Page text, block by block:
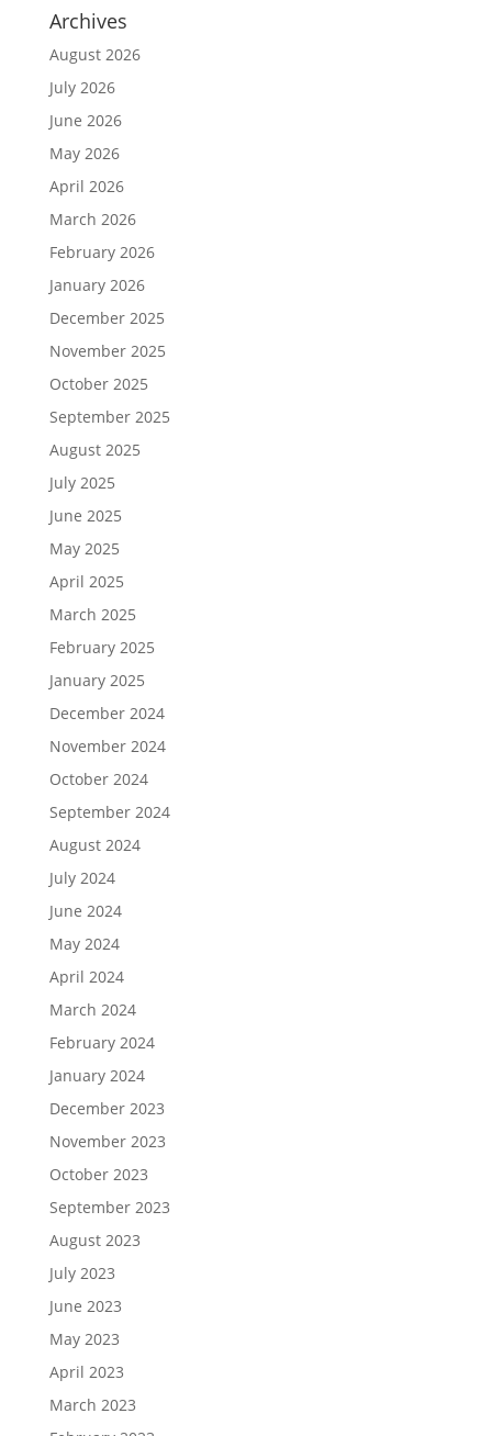
Archives
August 2026
July 2026
June 2026
May 2026
April 2026
March 2026
February 2026
January 2026
December 2025
November 2025
October 2025
September 2025
August 2025
July 2025
June 2025
May 2025
April 2025
March 2025
February 2025
January 2025
December 2024
November 2024
October 2024
September 2024
August 2024
July 2024
June 2024
May 2024
April 2024
March 2024
February 2024
January 2024
December 2023
November 2023
October 2023
September 2023
August 2023
July 2023
June 2023
May 2023
April 2023
March 2023